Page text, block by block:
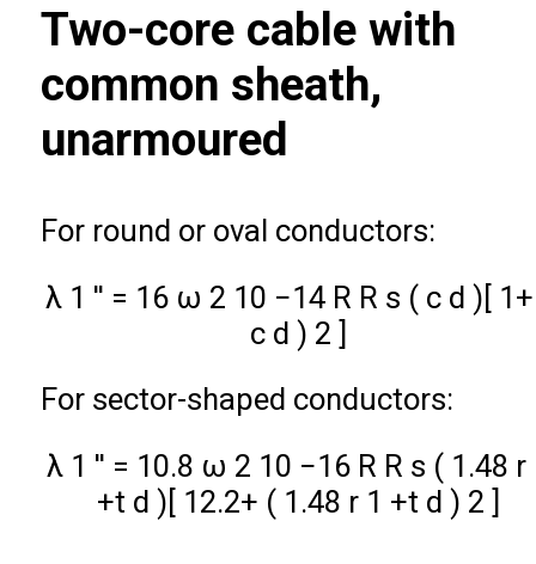
Two-core cable with
common sheath,
unarmoured
For round or oval conductors:
λ 1 ′′ = 16 ω 2 10 −14 R R s ( c d )[ 1+
c d ) 2 ]
For sector-shaped conductors:
λ 1 ′′ = 10.8 ω 2 10 −16 R R s ( 1.48 r
+t d )[ 12.2+ ( 1.48 r 1 +t d ) 2 ]